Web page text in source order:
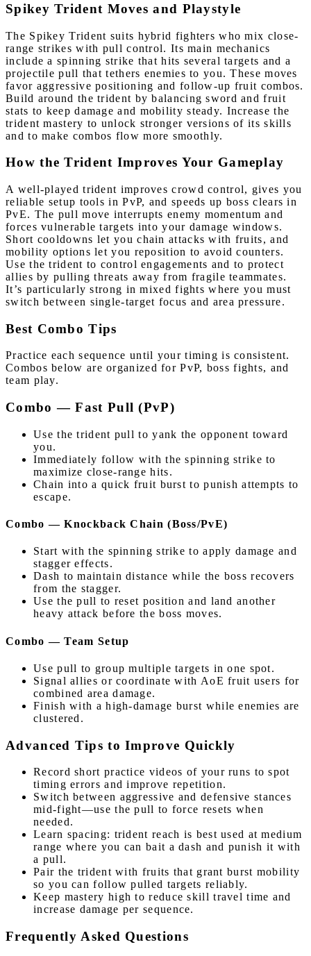
Spikey Trident Moves and Playstyle
The Spikey Trident suits hybrid fighters who mix close-
range strikes with pull control. Its main mechanics
include a spinning strike that hits several targets and a
projectile pull that tethers enemies to you. These moves
favor aggressive positioning and follow-up fruit combos.
Build around the trident by balancing sword and fruit
stats to keep damage and mobility steady. Increase the
trident mastery to unlock stronger versions of its skills
and to make combos flow more smoothly.
How the Trident Improves Your Gameplay
A well-played trident improves crowd control, gives you
reliable setup tools in PvP, and speeds up boss clears in
PvE. The pull move interrupts enemy momentum and
forces vulnerable targets into your damage windows.
Short cooldowns let you chain attacks with fruits, and
mobility options let you reposition to avoid counters.
Use the trident to control engagements and to protect
allies by pulling threats away from fragile teammates.
It’s particularly strong in mixed fights where you must
switch between single-target focus and area pressure.
Best Combo Tips
Practice each sequence until your timing is consistent.
Combos below are organized for PvP, boss fights, and
team play.
Combo — Fast Pull (PvP)
Use the trident pull to yank the opponent toward
you.
Immediately follow with the spinning strike to
maximize close-range hits.
Chain into a quick fruit burst to punish attempts to
escape.
Combo — Knockback Chain (Boss/PvE)
Start with the spinning strike to apply damage and
stagger effects.
Dash to maintain distance while the boss recovers
from the stagger.
Use the pull to reset position and land another
heavy attack before the boss moves.
Combo — Team Setup
Use pull to group multiple targets in one spot.
Signal allies or coordinate with AoE fruit users for
combined area damage.
Finish with a high-damage burst while enemies are
clustered.
Advanced Tips to Improve Quickly
Record short practice videos of your runs to spot
timing errors and improve repetition.
Switch between aggressive and defensive stances
mid-fight—use the pull to force resets when
needed.
Learn spacing: trident reach is best used at medium
range where you can bait a dash and punish it with
a pull.
Pair the trident with fruits that grant burst mobility
so you can follow pulled targets reliably.
Keep mastery high to reduce skill travel time and
increase damage per sequence.
Frequently Asked Questions